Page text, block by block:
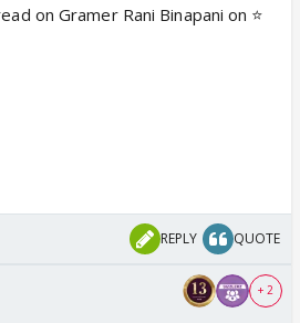
on Gramer Rani Binapani on ⭐️
REPLY QUOTE
+ 2